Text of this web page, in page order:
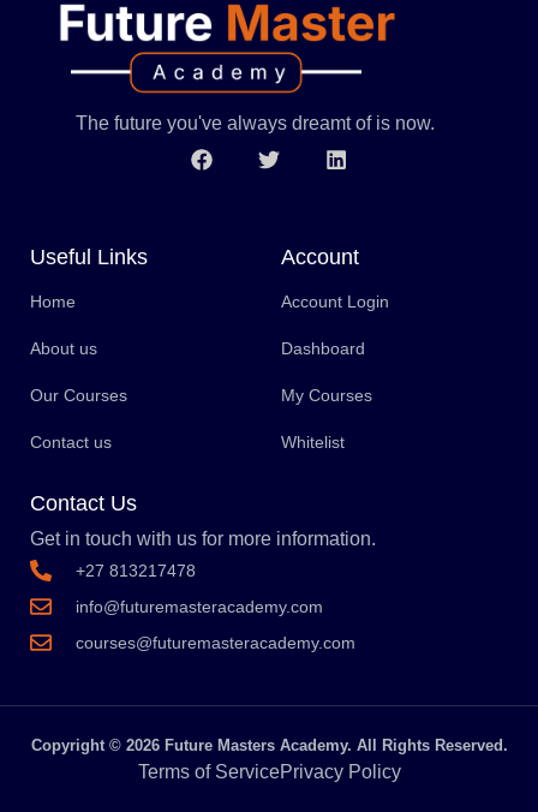
The future you've always dreamt of is now.
Useful Links
Home
About us
Our Courses
Contact us
Account
Account Login
Dashboard
My Courses
Whitelist
Contact Us
Get in touch with us for more information.
+27 813217478
info@futuremasteracademy.com
courses@futuremasteracademy.com
Copyright © 2026 Future Masters Academy. All Rights Reserved.
Terms of ServicePrivacy Policy